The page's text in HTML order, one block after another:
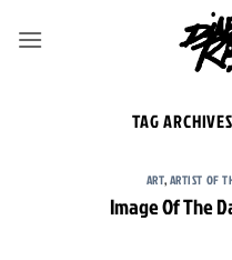
TAG
ART,ARTIST OF
Image Of The